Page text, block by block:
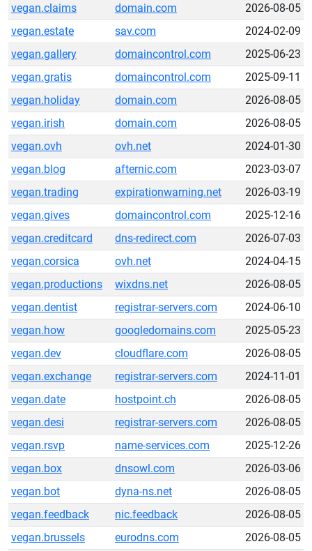
vegan.claims
domain.com
2026-08-05
vegan.estate
sav.com
2024-02-09
vegan.gallery
domaincontrol.com
2025-06-23
vegan.gratis
domaincontrol.com
2025-09-11
vegan.holiday
domain.com
2026-08-05
vegan.irish
domain.com
2026-08-05
vegan.ovh
ovh.net
2024-01-30
vegan.blog
afternic.com
2023-03-07
vegan.trading
expirationwarning.net
2026-03-19
vegan.gives
domaincontrol.com
2025-12-16
vegan.creditcard
dns-redirect.com
2026-07-03
vegan.corsica
ovh.net
2024-04-15
vegan.productions
wixdns.net
2026-08-05
vegan.dentist
registrar-servers.com
2024-06-10
vegan.how
googledomains.com
2025-05-23
vegan.dev
cloudflare.com
2026-08-05
vegan.exchange
registrar-servers.com
2024-11-01
vegan.date
hostpoint.ch
2026-08-05
vegan.desi
registrar-servers.com
2026-08-05
vegan.rsvp
name-services.com
2025-12-26
vegan.box
dnsowl.com
2026-03-06
vegan.bot
dyna-ns.net
2026-08-05
vegan.feedback
nic.feedback
2026-08-05
vegan.brussels
eurodns.com
2026-08-05